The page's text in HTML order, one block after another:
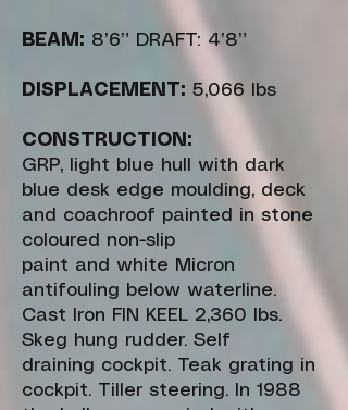
BEAM: 8’6” DRAFT: 4’8”
DISPLACEMENT: 5,066 lbs
CONSTRUCTION:
GRP, light blue hull with dark
blue desk edge moulding, deck
and coachroof painted in stone
coloured non-slip
paint and white Micron
antifouling below waterline.
Cast Iron FIN KEEL 2,360 lbs.
Skeg hung rudder. Self
draining cockpit. Teak grating in
cockpit. Tiller steering. In 1988